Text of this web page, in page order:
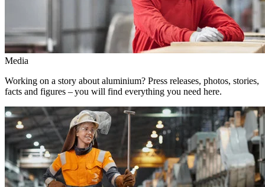
Media
Working on a story about aluminium? Press releases, photos, stories,
facts and figures – you will find everything you need here.